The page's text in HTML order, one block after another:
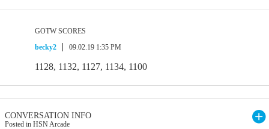
GOTW SCORES
becky2
09.02.19 1:35 PM
1128, 1132, 1127, 1134, 1100
CONVERSATION INFO
Posted in HSN Arcade